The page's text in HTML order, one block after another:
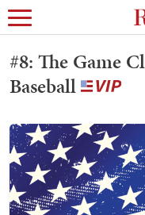
#8: The Game
Baseball